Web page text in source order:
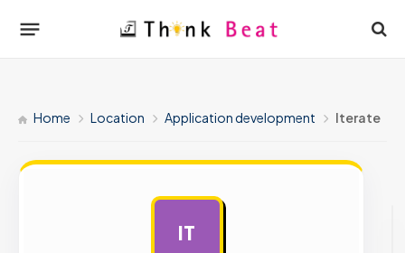
Home Location Application development Iterate
IT